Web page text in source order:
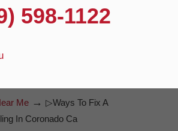
598-1122
Me → ▷Ways To Fix A
In Coronado Ca